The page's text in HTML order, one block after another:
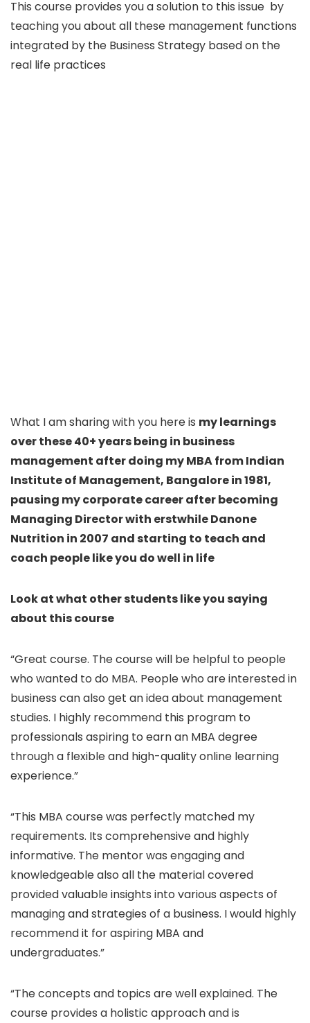
This course provides you a solution to this issue by
teaching you about all these management functions
integrated by the Business Strategy based on the
real life practices
What I am sharing with you here is my learnings
over these 40+ years being in business
management after doing my MBA from Indian
Institute of Management, Bangalore in 1981,
pausing my corporate career after becoming
Managing Director with erstwhile Danone
Nutrition in 2007 and starting to teach and
coach people like you do well in life
Look at what other students like you saying
about this course
“Great course. The course will be helpful to people
who wanted to do MBA. People who are interested in
business can also get an idea about management
studies. I highly recommend this program to
professionals aspiring to earn an MBA degree
through a flexible and high-quality online learning
experience.”
“This MBA course was perfectly matched my
requirements. Its comprehensive and highly
informative. The mentor was engaging and
knowledgeable also all the material covered
provided valuable insights into various aspects of
managing and strategies of a business. I would highly
recommend it for aspiring MBA and
undergraduates.”
“The concepts and topics are well explained. The
course provides a holistic approach and is